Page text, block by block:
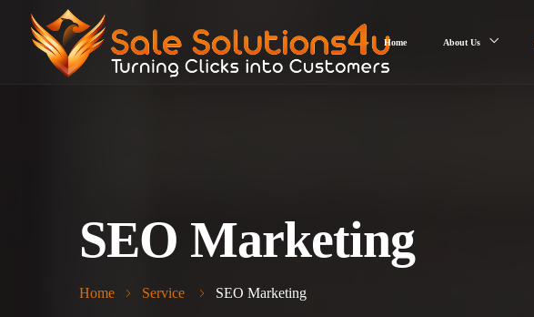
Home About Us
SEO Marketing
Home Service SEO Marketing